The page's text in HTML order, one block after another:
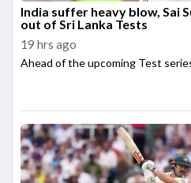
India suffer heavy blow, Sai
out of Sri Lanka Tests
19 hrs ago
Ahead of the upcoming Test